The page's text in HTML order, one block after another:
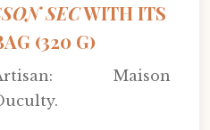
SECWITH ITS
(320 G)
Maison